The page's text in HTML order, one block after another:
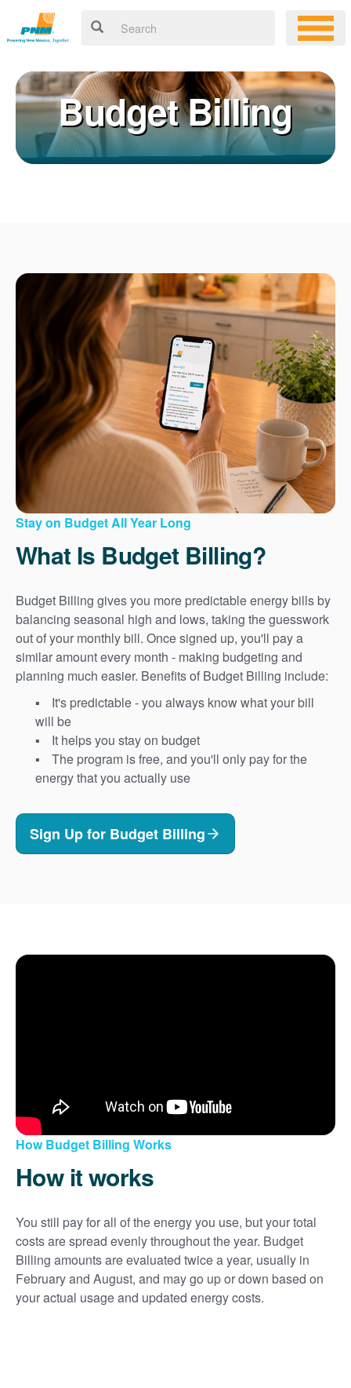
Budget Billing
Stay on Budget All Year Long
What Is Budget Billing?
Budget Billing gives you more predictable energy bills by
balancing seasonal high and lows, taking the guesswork
out of your monthly bill. Once signed up, you'll pay a
similar amount every month - making budgeting and
planning much easier. Benefits of Budget Billing include:
It's predictable - you always know what your bill
will be
It helps you stay on budget
The program is free, and you'll only pay for the
energy that you actually use
Sign Up for Budget Billing
How Budget Billing Works
How it works
You still pay for all of the energy you use, but your total
costs are spread evenly throughout the year. Budget
Billing amounts are evaluated twice a year, usually in
February and August, and may go up or down based on
your actual usage and updated energy costs.